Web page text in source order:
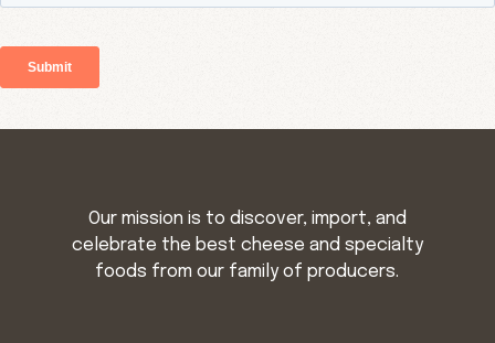
Our mission is to discover, import, and
celebrate the best cheese and specialty
foods from our family of producers.